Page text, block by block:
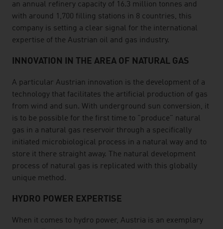
an annual refinery capacity of 16.3 million tonnes and
with around 1,700 filling stations in 8 countries, this
company is setting a clear signal for the international
expertise of the Austrian oil and gas industry.
INNOVATION IN THE AREA OF NATURAL GAS
A particular Austrian innovation is the development of a
technology that facilitates the artificial production of gas
from wind and sun. With underground sun conversion, it
is to be possible for the first time to "produce" natural
gas in a natural gas reservoir through a specifically
initiated microbiological process in a natural way and to
store it there straight away. The natural development
process of natural gas is replicated with this globally
unique method.
HYDRO POWER EXPERTISE
When it comes to hydro power, Austria is an exemplary